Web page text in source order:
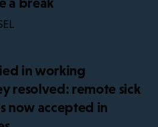
in working
resolved: remote sick
now accepted in